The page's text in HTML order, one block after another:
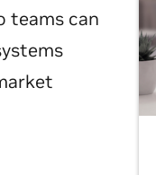
teams can